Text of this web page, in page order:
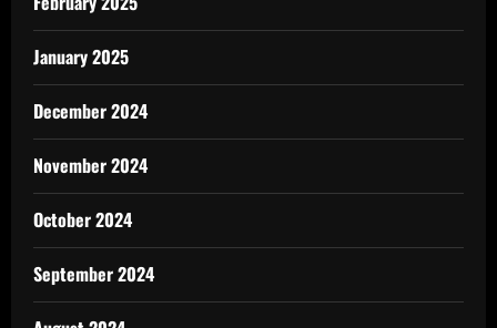
January 2025
December 2024
November 2024
October 2024
September 2024